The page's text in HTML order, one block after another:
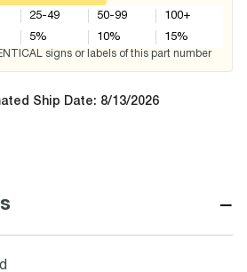
25-49
5%
50-99
10%
100+
15%
signs or labels of this part number
Ship Date: 8/13/2026
−